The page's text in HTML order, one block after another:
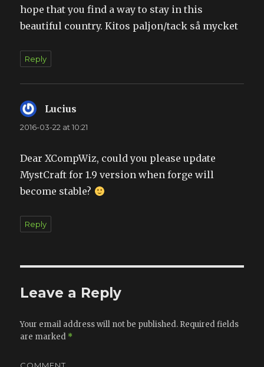
hope that you find a way to stay in this
beautiful country. Kitos paljon/tack så mycket
Reply
Lucius
2016-03-22 at 10:21
Dear XCompWiz, could you please update
MystCraft for 1.9 version when forge will
become stable?
Reply
Leave a Reply
Your email address will not be published. Required fields
are marked *